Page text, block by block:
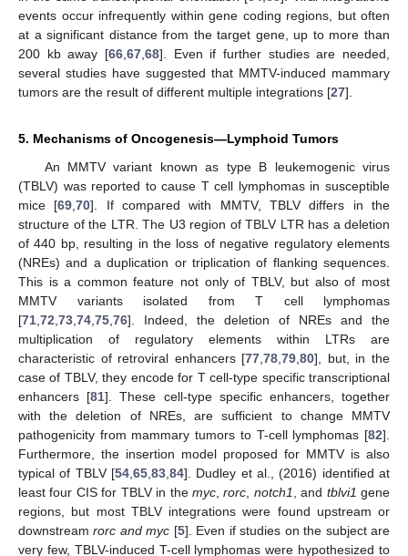
events occur infrequently within gene coding regions, but often
at a significant distance from the target gene, up to more than
200 kb away [66,67,68]. Even if further studies are needed,
several studies have suggested that MMTV-induced mammary
tumors are the result of different multiple integrations [27].
5. Mechanisms of Oncogenesis—Lymphoid Tumors
An MMTV variant known as type B leukemogenic virus
(TBLV) was reported to cause T cell lymphomas in susceptible
mice [69,70]. If compared with MMTV, TBLV differs in the
structure of the LTR. The U3 region of TBLV LTR has a deletion
of 440 bp, resulting in the loss of negative regulatory elements
(NREs) and a duplication or triplication of flanking sequences.
This is a common feature not only of TBLV, but also of most
MMTV variants isolated from T cell lymphomas
[71,72,73,74,75,76]. Indeed, the deletion of NREs and the
multiplication of regulatory elements within LTRs are
characteristic of retroviral enhancers [77,78,79,80], but, in the
case of TBLV, they encode for T cell-type specific transcriptional
enhancers [81]. These cell-type specific enhancers, together
with the deletion of NREs, are sufficient to change MMTV
pathogenicity from mammary tumors to T-cell lymphomas [82].
Furthermore, the insertion model proposed for MMTV is also
typical of TBLV [54,65,83,84]. Dudley et al., (2016) identified at
least four CIS for TBLV in the myc,rorc, notch1, and tblvi1 gene
regions, but most TBLV integrations were found upstream or
downstreamrorc and myc [5]. Even if studies on the subject are
very few, TBLV-induced T-cell lymphomas were hypothesized to